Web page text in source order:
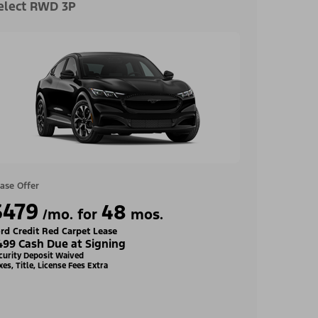
RWD 3P
Offer
/mo. for 48 mos.
Credit Red Carpet Lease
Cash Due at Signing
Deposit Waived
Title, License Fees Extra